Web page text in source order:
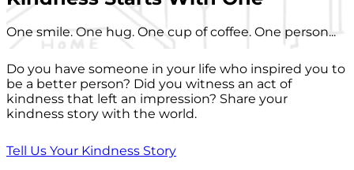
One smile. One hug. One cup of coffee. One person...
Do you have someone in your life who inspired you to
be a better person? Did you witness an act of
kindness that left an impression? Share your
kindness story with the world.
Tell Us Your Kindness Story